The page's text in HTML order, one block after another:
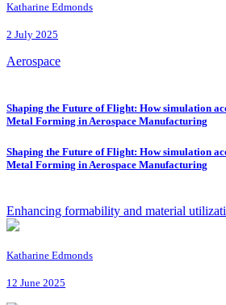
Katharine Edmonds
2 July 2025
Aerospace
Shaping the Future of Flight: How simulation
Metal Forming in Aerospace Manufacturing
Shaping the Future of Flight: How simulation
Metal Forming in Aerospace Manufacturing
Enhancing formability and material
Katharine Edmonds
12 June 2025